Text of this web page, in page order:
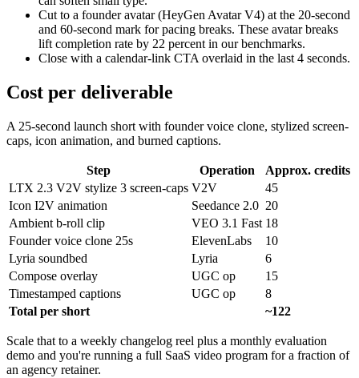
Cut to a founder avatar (HeyGen Avatar V4) at the 20-second
and 60-second mark for pacing breaks. These avatar breaks
lift completion rate by 22 percent in our benchmarks.
Close with a calendar-link CTA overlaid in the last 4 seconds.
Cost per deliverable
A 25-second launch short with founder voice clone, stylized screen-
caps, icon animation, and burned captions.
Step Operation
Approx. credits
LTX 2.3 V2V stylize 3 screen-caps V2V
45
Icon I2V animation
Seedance 2.0 20
Ambient b-roll clip
VEO 3.1 Fast 18
Founder voice clone 25s
ElevenLabs
10
Lyria soundbed
Lyria
6
Compose overlay
UGC op
15
Timestamped captions
UGC op
8
Total per short
~122
Scale that to a weekly changelog reel plus a monthly evaluation
demo and you're running a full SaaS video program for a fraction of
an agency retainer.